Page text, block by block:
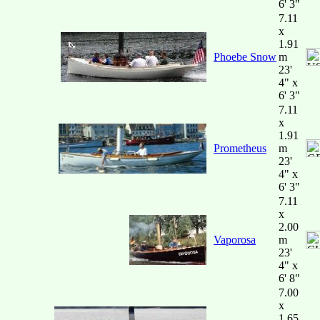
6' 3"
Phoebe Snow
7.11
x
1.91
m
23'
4" x
6' 3"
Prometheus
7.11
x
1.91
m
23'
4" x
6' 3"
Vaporosa
7.11
x
2.00
m
23'
4" x
6' 8"
7.00
x